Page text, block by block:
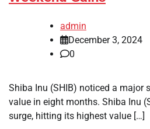
admin
December 3, 2024
0
Shiba Inu (SHIB) noticed a major
value in eight months. Shiba Inu
surge, hitting its highest value […]